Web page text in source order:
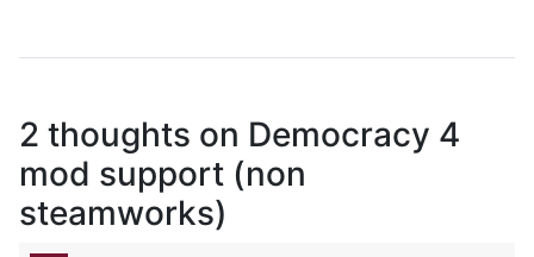
2 thoughts on Democracy 4
mod support (non
steamworks)